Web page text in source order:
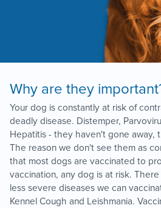
Why are they
Your dog is constantly at risk of
deadly disease. Distemper,
Hepatitis - they haven't gone away,
The reason we don't see them as
that most dogs are vaccinated to
vaccination, any dog is at risk.
less severe diseases we can
Kennel Cough and Leishmania.